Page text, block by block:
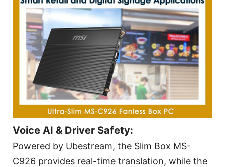
Voice AI & Driver Safety:
Powered by Ubestream, the Slim Box MS-
C926 provides real-time translation, while the